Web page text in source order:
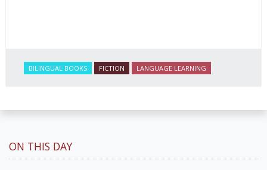
BILINGUAL BOOKS FICTION LANGUAGE LEARNING
ON THIS DAY